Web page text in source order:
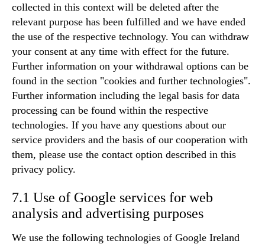
collected in this context will be deleted after the
relevant purpose has been fulfilled and we have ended
the use of the respective technology. You can withdraw
your consent at any time with effect for the future.
Further information on your withdrawal options can be
found in the section "cookies and further technologies".
Further information including the legal basis for data
processing can be found within the respective
technologies. If you have any questions about our
service providers and the basis of our cooperation with
them, please use the contact option described in this
privacy policy.
7.1 Use of Google services for web
analysis and advertising purposes
We use the following technologies of Google Ireland